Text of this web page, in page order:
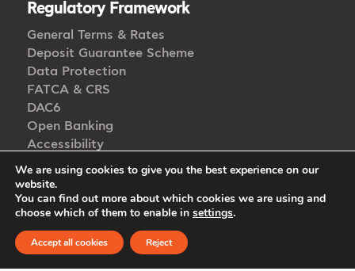
Regulatory Framework
General Terms & Rates
Deposit Guarantee Scheme
Data Protection
FATCA & CRS
DAC6
Open Banking
Accessibility
Get in Touch
CALL US
We are using cookies to give you the best experience on our
website.
You can find out more about which cookies we are using and
choose which of them to enable in settings.
Accept all cookies Reject